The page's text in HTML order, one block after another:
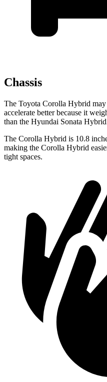
Chassis
The Toyota Corolla Hybrid
accelerate better because it
than the Hyundai Sonata
The Corolla Hybrid is 10.8
making the Corolla Hybrid
tight spaces.